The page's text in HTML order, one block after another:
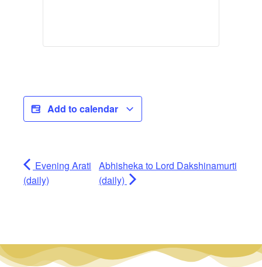
Add to calendar
Evening Arati
(daily)
Abhisheka to Lord Dakshinamurti
(daily)